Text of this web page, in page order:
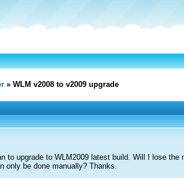
» WLM v2008 to v2009 upgrade
to upgrade to WLM2009 latest build. Will I lose
only be done manually? Thanks.